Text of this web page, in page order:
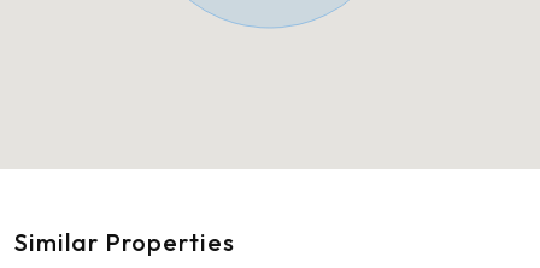
Similar Properties